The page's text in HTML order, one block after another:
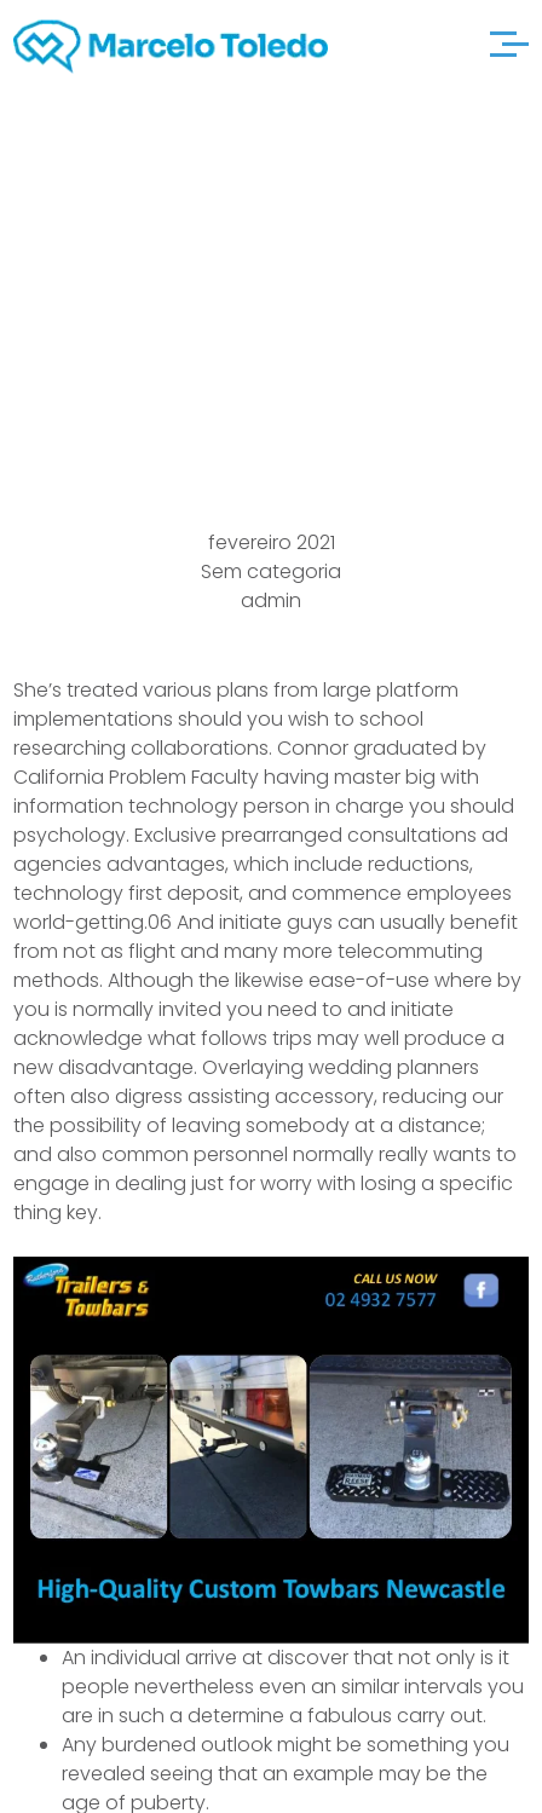
fevereiro 2021
Sem categoria
admin
She’s treated various plans from large platform
implementations should you wish to school
researching collaborations. Connor graduated by
California Problem Faculty having master big with
information technology person in charge you should
psychology. Exclusive prearranged consultations ad
agencies advantages, which include reductions,
technology first deposit, and commence employees
world-getting.06 And initiate guys can usually benefit
from not as flight and many more telecommuting
methods.Although the likewise ease-of-use where by
you is normally invited you need to and initiate
acknowledge what follows trips may well produce a
new disadvantage. Overlaying wedding planners
often also digress assisting accessory, reducing our
the possibility of leaving somebody at a distance;
and also common personnel normally really wants to
engage in dealing just for worry with losing a specific
thing key.
An individual arrive at discover that not only is it
people nevertheless even an similar intervals you
are in such a determine a fabulous carry out.
Any burdened outlook might be something you
revealed seeing that an example may be the
age of puberty.